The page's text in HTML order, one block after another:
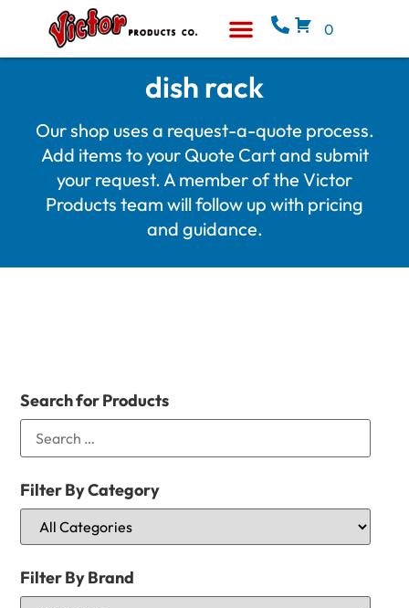
0
dish rack
Our shop uses a request-a-quote process.
Add items to your Quote Cart and submit
your request. A member of the Victor
Products team will follow up with pricing
and guidance.
Search for Products
Filter By Category
Filter By Brand